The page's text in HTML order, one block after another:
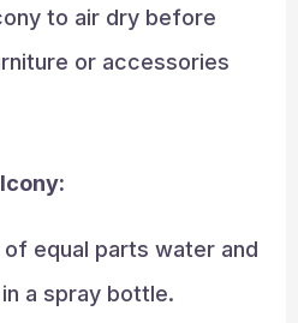
to air dry before
or accessories
of equal parts water and
a spray bottle.